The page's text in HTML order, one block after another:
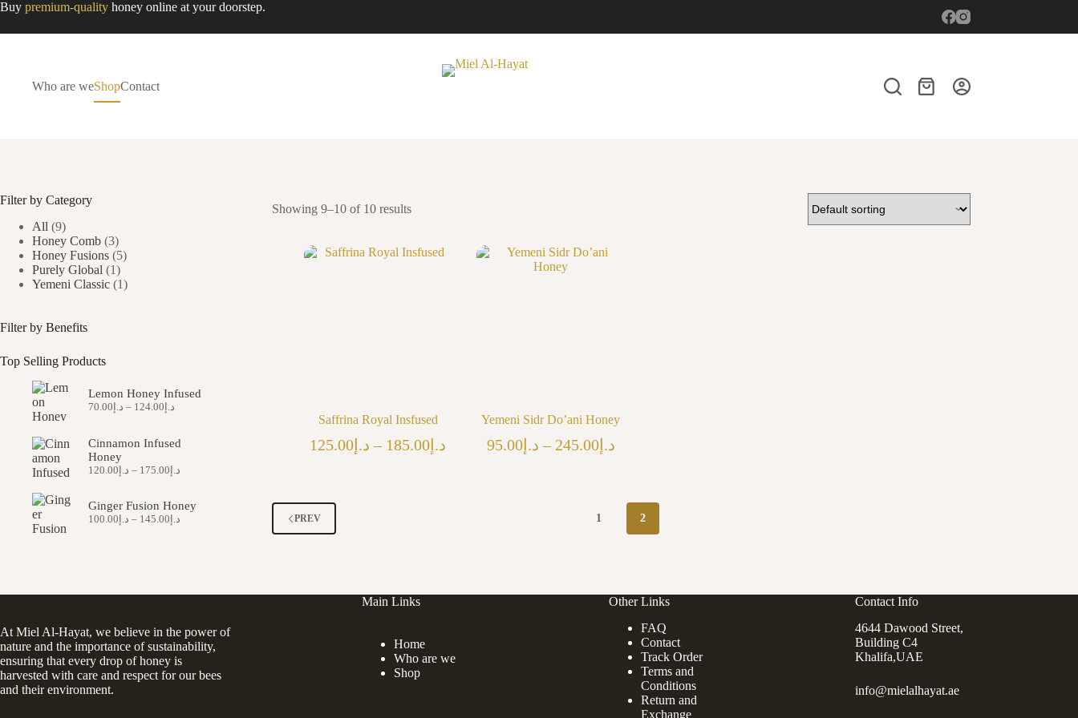
Skip
content
Buy premium-quality honey online at your doorstep.
Who are weShopContact
Shopping
Showing 9–10 of 10 results
Saffrina Royal Insfused
د.إ 125.00 – د.إ 185.00
Yemeni Sidr Do’ani Honey
د.إ95.00 – د.إ245.00
Price
through
PREV 1 2
Filter by Category
All (9)
Honey Comb (3)
Honey Fusions (5)
Purely Global (1)
Yemeni Classic (1)
Filter by Benefits
Top Selling Products
Lemon Honey Infused
د.إ 70.00 – د.إ 124.00
through
Cinnamon Infused
Honey
د.إ120.00 – د.إ175.00
through
Ginger Fusion Honey
د.إ 100.00 – د.إ 145.00
At Miel Al-Hayat, we believe in the power of
nature and the importance of sustainability,
ensuring that every drop of honey is
harvested with care and respect for our bees
and their environment.
Main Links
Home
Who are we
Shop
Other Links
FAQ
Contact
Track Order
Terms and
Conditions
Return and
Exchange
Contact Info
4644 Dawood Street,
Building C4
Khalifa,UAE
info@mielalhayat.ae